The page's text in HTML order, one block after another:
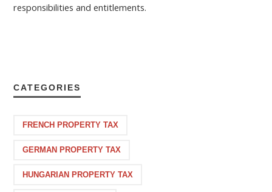
responsibilities and entitlements.
CATEGORIES
FRENCH PROPERTY TAX
GERMAN PROPERTY TAX
HUNGARIAN PROPERTY TAX